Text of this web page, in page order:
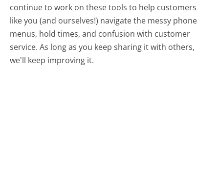
continue to work on these tools to help customers
like you (and ourselves!) navigate the messy phone
menus, hold times, and confusion with customer
service. As long as you keep sharing it with others,
we'll keep improving it.